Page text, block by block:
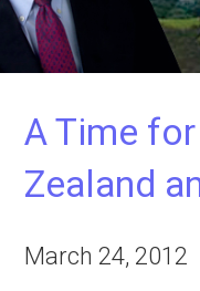
A Time
Zealand
March 24, 2012